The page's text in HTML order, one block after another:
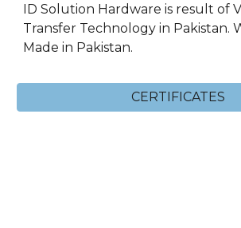
ID Solution Hardware is result of
Transfer Technology in Pakistan.
Made in Pakistan.
CERTIFICATES